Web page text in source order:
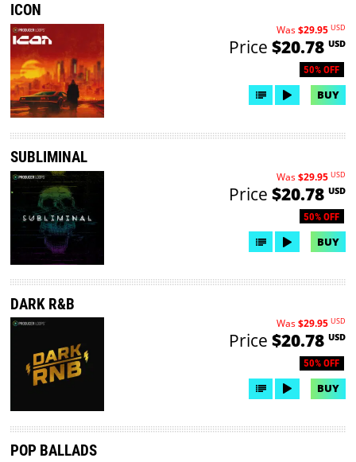
ICON
50% OFF
Was$29.95 USD
Price $20.78 USD
BUY
SUBLIMINAL
50% OFF
Was$29.95 USD
Price $20.78 USD
BUY
DARK R&B
50% OFF
Was$29.95 USD
Price $20.78 USD
BUY
POP BALLADS